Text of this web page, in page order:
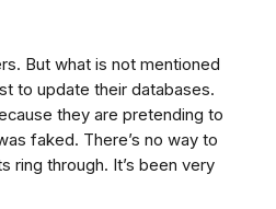
But what is not mentioned
to update their databases.
they are pretending to
faked. There’s no way to
ring through. It’s been very